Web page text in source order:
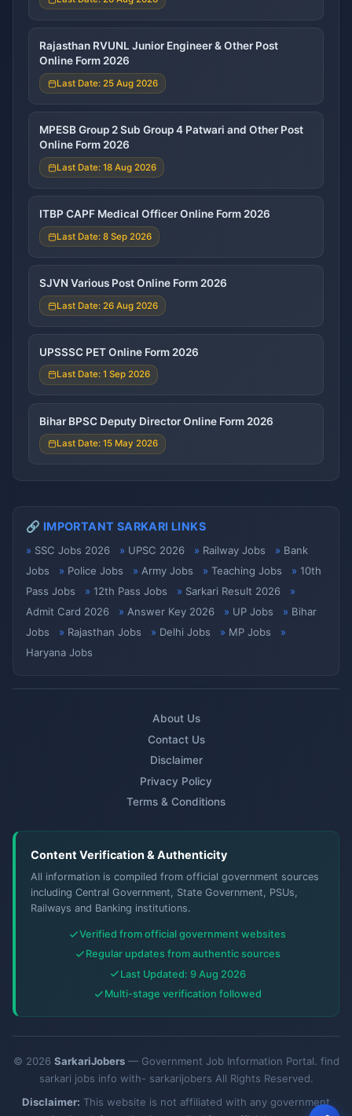
Rajasthan RVUNL Junior Engineer & Other Post
Online Form 2026
Last Date: 25 Aug 2026
MPESB Group 2 Sub Group 4 Patwari and Other Post
Online Form 2026
Last Date: 18 Aug 2026
ITBP CAPF Medical Officer Online Form 2026
Last Date: 8 Sep 2026
SJVN Various Post Online Form 2026
Last Date: 26 Aug 2026
UPSSSC PET Online Form 2026
Last Date: 1 Sep 2026
Bihar BPSC Deputy Director Online Form 2026
Last Date: 15 May 2026
🔗 IMPORTANT SARKARI LINKS
SSC Jobs 2026 UPSC 2026 Railway Jobs
Bank
Jobs
Police Jobs Army Jobs Teaching Jobs
10th
Pass Jobs
12th Pass Jobs
Sarkari Result 2026
Admit Card 2026
Answer Key 2026 UP Jobs
Bihar
Jobs
Rajasthan Jobs Delhi Jobs
MP Jobs
Haryana Jobs
About Us
Contact Us
Disclaimer
Privacy Policy
Terms & Conditions
Content Verification & Authenticity
All information is compiled from official government sources
including Central Government, State Government, PSUs,
Railways and Banking institutions.
Verified from official government websites
Regular updates from authentic sources
Last Updated: 9 Aug 2026
Multi-stage verification followed
© 2026 SarkariJobers— Government Job Information Portal. find
sarkari jobs info with- sarkarijobers All Rights Reserved.
Disclaimer: This website is not affiliated with any government